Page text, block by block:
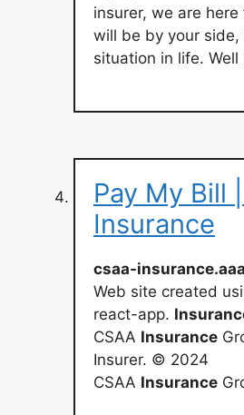
insurer, we are here
will be by your
situation in life. Well
Pay My Bill
Insurance
csaa-insurance.aaa
Web site created
react-app.
CSAA Insurance
Insurer. © 2024
CSAA Insurance